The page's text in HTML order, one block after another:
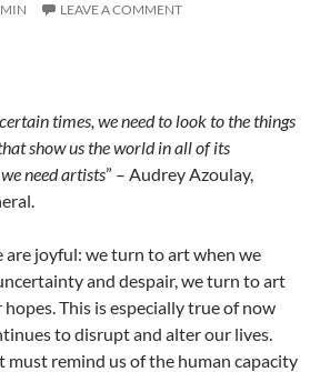
LEAVE A COMMENT
times, we need to look to the things
show us the world in all of its
need artists” – Audrey Azoulay,
joyful: we turn to art when we
and despair, we turn to art
This is especially true of now
to disrupt and alter our lives.
must remind us of the human capacity